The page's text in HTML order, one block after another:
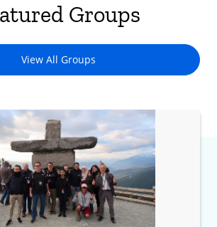
Groups
View All Groups